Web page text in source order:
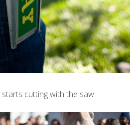
starts cutting with the saw: